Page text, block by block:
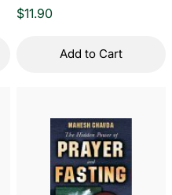
Regular
$11.90
Add to Cart